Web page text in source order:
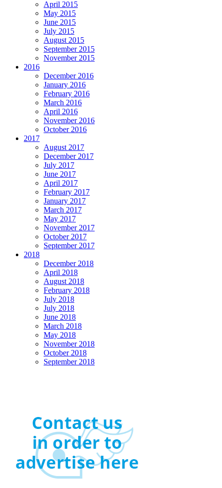
April 2015
May 2015
June 2015
July 2015
August 2015
September 2015
November 2015
2016
December 2016
January 2016
February 2016
March 2016
April 2016
November 2016
October 2016
2017
August 2017
December 2017
July 2017
June 2017
April 2017
February 2017
January 2017
March 2017
May 2017
November 2017
October 2017
September 2017
2018
December 2018
April 2018
August 2018
February 2018
July 2018
July 2018
June 2018
March 2018
May 2018
November 2018
October 2018
September 2018